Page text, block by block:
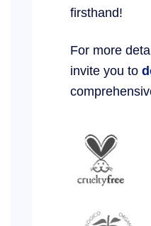
firsthand!
For more
invite you to